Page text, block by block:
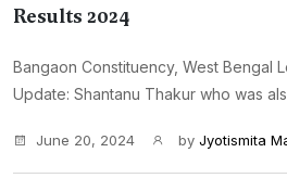
Results 2024
Bangaon Constituency, West Bengal
Update: Shantanu Thakur who was
June 20, 2024 by Jyotismita